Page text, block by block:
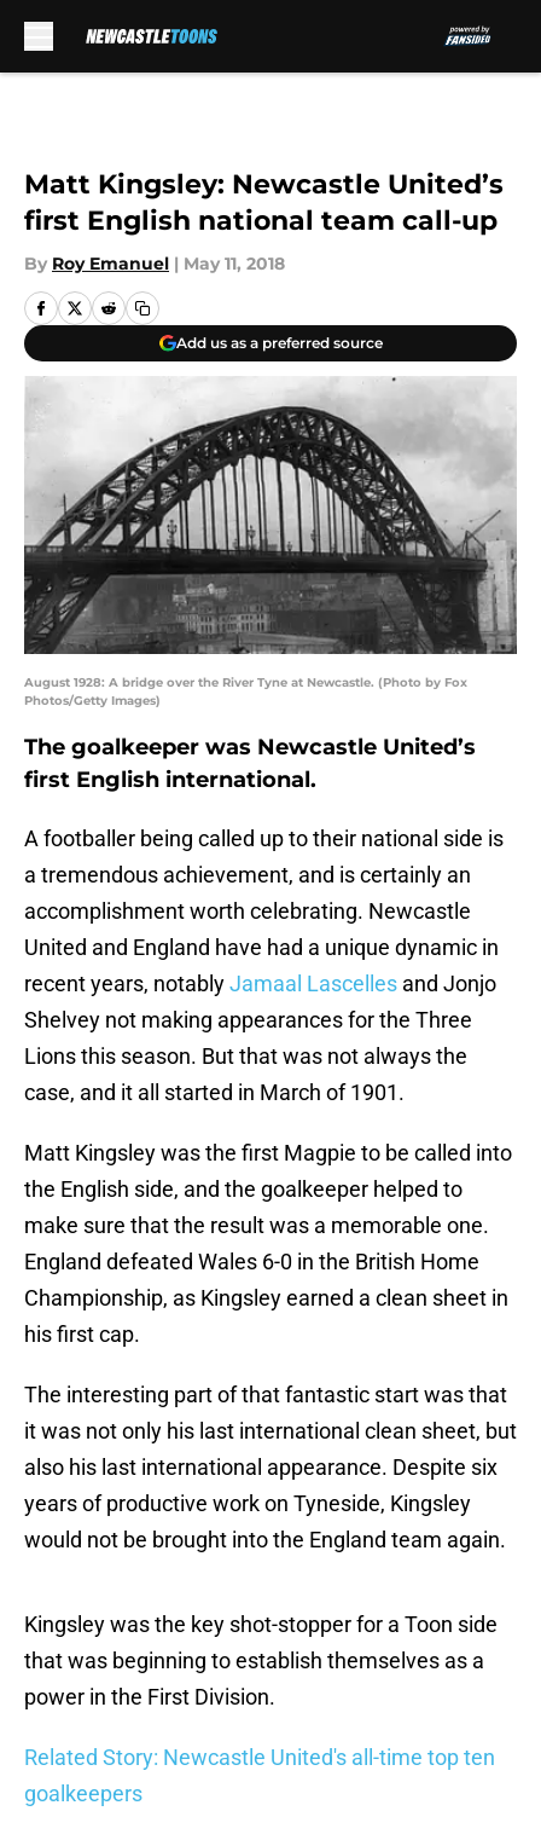
Matt Kingsley: Newcastle United’s
first English national team call-up
By Roy Emanuel | May 11, 2018
Add us as a preferred source
August 1928: A bridge over the River Tyne at Newcastle. (Photo by Fox
Photos/Getty Images)
The goalkeeper was Newcastle United’s
first English international.
A footballer being called up to their national side is
a tremendous achievement, and is certainly an
accomplishment worth celebrating. Newcastle
United and England have had a unique dynamic in
recent years, notablyJamaal Lascelles and Jonjo
Shelvey not making appearances for the Three
Lions this season. But that was not always the
case, and it all started in March of 1901.
Matt Kingsley was the first Magpie to be called into
the English side, and the goalkeeper helped to
make sure that the result was a memorable one.
England defeated Wales 6-0 in the British Home
Championship, as Kingsley earned a clean sheet in
his first cap.
The interesting part of that fantastic start was that
it was not only his last international clean sheet, but
also his last international appearance. Despite six
years of productive work on Tyneside, Kingsley
would not be brought into the England team again.
Kingsley was the key shot-stopper for a Toon side
that was beginning to establish themselves as a
power in the First Division.
Related Story: Newcastle United's all-time top ten
goalkeepers